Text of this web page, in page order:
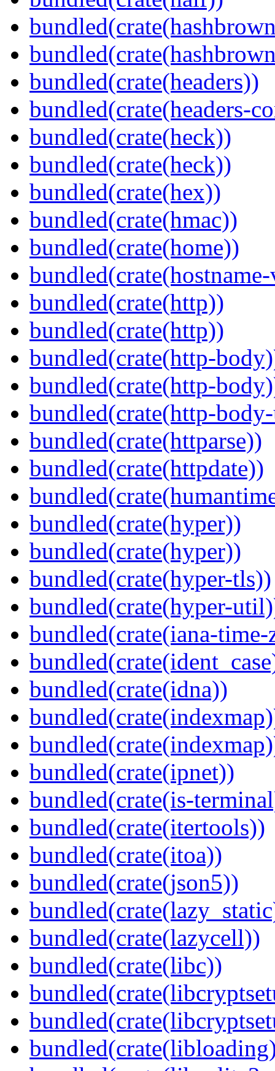
bundled(crate(headers))
bundled(crate(headers-
bundled(crate(heck))
bundled(crate(heck))
bundled(crate(hex))
bundled(crate(hmac))
bundled(crate(home))
bundled(crate(http))
bundled(crate(http))
bundled(crate(http-
bundled(crate(http-
bundled(crate(http-
bundled(crate(httparse))
bundled(crate(httpdate))
bundled(crate(hyper))
bundled(crate(hyper))
bundled(crate(hyper-tls))
bundled(crate(hyper-
bundled(crate(iana-time-
bundled(crate(idna))
bundled(crate(ipnet))
bundled(crate(is-
bundled(crate(itertools))
bundled(crate(itoa))
bundled(crate(json5))
bundled(crate(lazycell))
bundled(crate(libc))